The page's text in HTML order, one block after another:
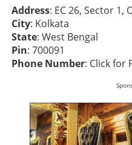
Address: EC 26, Sector 1,
City: Kolkata
State: West Bengal
Pin: 700091
Phone Number: Click for